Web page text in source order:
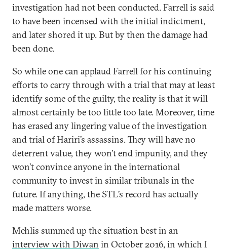
investigation had not been conducted. Farrell is said
to have been incensed with the initial indictment,
and later shored it up. But by then the damage had
been done.
So while one can applaud Farrell for his continuing
efforts to carry through with a trial that may at least
identify some of the guilty, the reality is that it will
almost certainly be too little too late. Moreover, time
has erased any lingering value of the investigation
and trial of Hariri’s assassins. They will have no
deterrent value, they won’t end impunity, and they
won’t convince anyone in the international
community to invest in similar tribunals in the
future. If anything, the STL’s record has actually
made matters worse.
Mehlis summed up the situation best in an
interview with Diwan in October 2016, in which I